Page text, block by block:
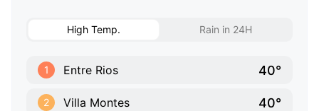
High Temp. Rain in 24H
1 Entre Rios 40°
2 Villa Montes 40°